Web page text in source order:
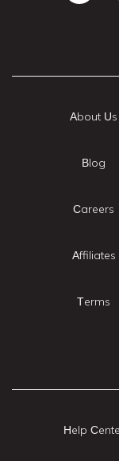
About Us
Blog
Careers
Affiliates
Terms
Help